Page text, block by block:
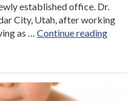
established office. Dr.
City, Utah, after working
as … Continue reading“New
in